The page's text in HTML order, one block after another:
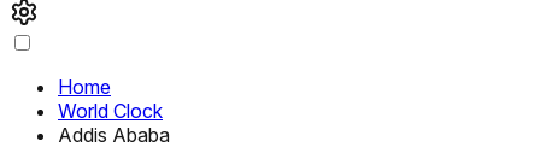
Home
World Clock
Addis Ababa